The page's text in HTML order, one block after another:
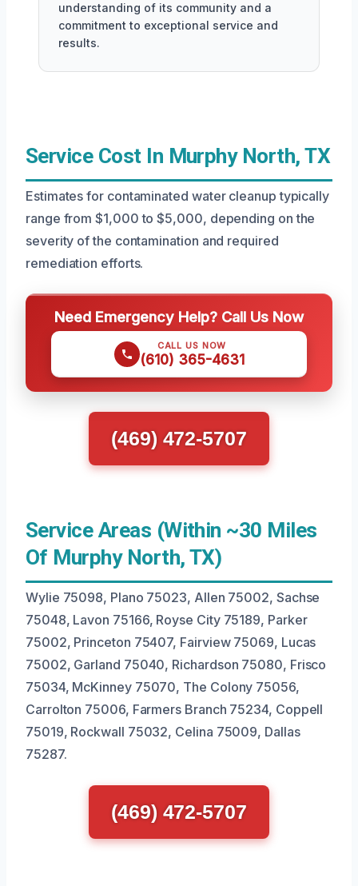
understanding of its community and a
commitment to exceptional service and
results.
Service Cost In Murphy North, TX
Estimates for contaminated water cleanup typically
range from $1,000 to $5,000, depending on the
severity of the contamination and required
remediation efforts.
Need Emergency Help? Call Us Now
CALL US NOW
(610) 365-4631
(469) 472-5707
Service Areas (Within ~30 Miles
Of Murphy North, TX)
Wylie 75098, Plano 75023, Allen 75002, Sachse
75048, Lavon 75166, Royse City 75189, Parker
75002, Princeton 75407, Fairview 75069, Lucas
75002, Garland 75040, Richardson 75080, Frisco
75034, McKinney 75070, The Colony 75056,
Carrolton 75006, Farmers Branch 75234, Coppell
75019, Rockwall 75032, Celina 75009, Dallas
75287.
(469) 472-5707